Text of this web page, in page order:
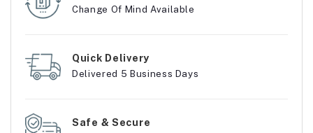
Change Of Mind Available
Quick Delivery
Delivered 5 Business Days
Safe & Secure